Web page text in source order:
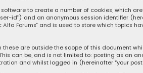
to create a number of cookies, which
id”) and an anonymous session identifier
Forums” and is used to store which topics
these are outside the scope of this document
can be, and is not limited to: posting as an
and whilst logged in (hereinafter “your